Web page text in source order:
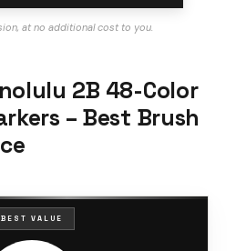
at no additional cost to you.
2B 48-Color
– Best Brush
BEST VALUE